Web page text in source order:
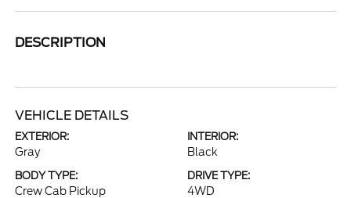
DESCRIPTION
VEHICLE DETAILS
EXTERIOR:
Gray
INTERIOR:
Black
BODY TYPE:
Crew Cab Pickup
DRIVE TYPE:
4WD